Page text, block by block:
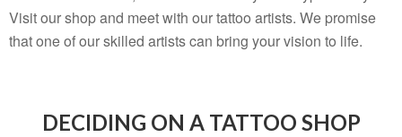
Visit our shop and meet with our tattoo artists. We promise
that one of our skilled artists can bring your vision to life.
DECIDING ON A TATTOO SHOP